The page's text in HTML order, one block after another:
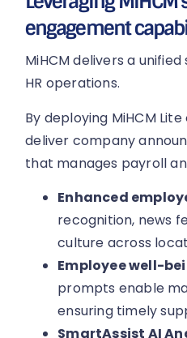
engagement
MiHCM delivers a
HR operations.
By deploying MiHCM
deliver company
that manages payroll
Enhanced
recognition, news
culture across
Employee well-
prompts enable
ensuring timely
SmartAssist AI